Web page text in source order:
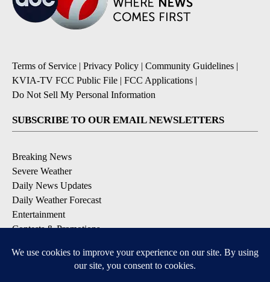
Terms of Service | Privacy Policy | Community Guidelines |
KVIA-TV FCC Public File | FCC Applications |
Do Not Sell My Personal Information
SUBSCRIBE TO OUR EMAIL NEWSLETTERS
Breaking News
Severe Weather
Daily News Updates
Daily Weather Forecast
Entertainment
Contests & Promotions
DOWNLOAD OUR APPS